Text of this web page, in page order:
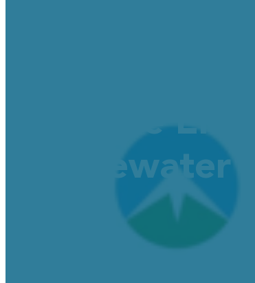
Cascade
Wastewater